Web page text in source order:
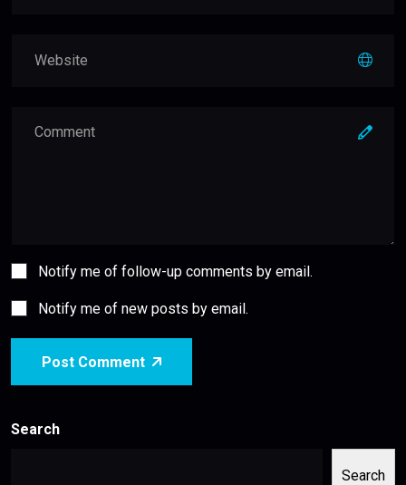
Notify me of follow-up comments by email.
Notify me of new posts by email.
Post Comment
Search
Search